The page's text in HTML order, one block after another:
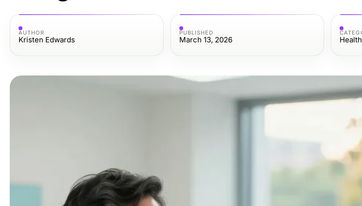
AUTHOR
Kristen Edwards
PUBLISHED
March 13, 2026 Health